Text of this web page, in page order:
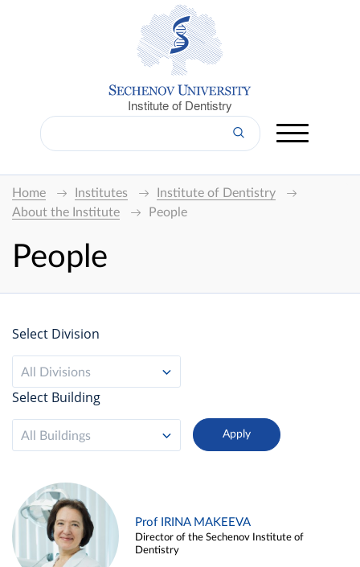
Institute of Dentistry
Home Institutes
Institute of Dentistry
About the Institute
People
People
Select Division
All Divisions
Select Building
All Buildings
Prof IRINA MAKEEVA
Director of the Sechenov Institute of
Dentistry